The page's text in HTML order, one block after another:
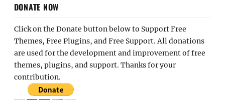
DONATE NOW
Click on the Donate button below to Support Free
Themes, Free Plugins, and Free Support. All donations
are used for the development and improvement of free
themes, plugins, and support. Thanks for your
contribution.